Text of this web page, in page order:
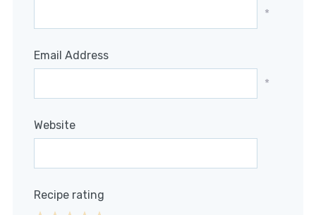
*
Email Address
*
Website
Recipe rating